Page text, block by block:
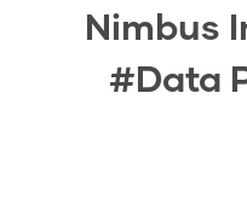
Nimbus
#Data